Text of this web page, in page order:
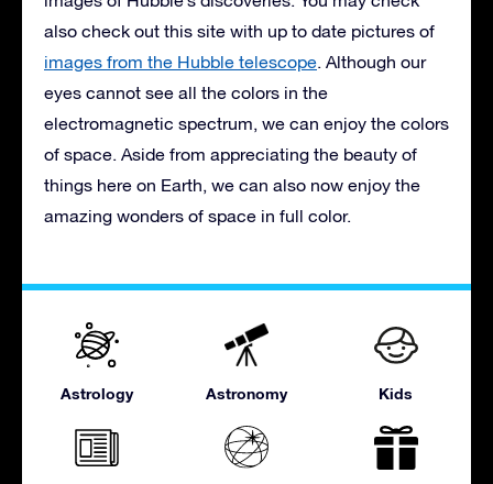
also check out this site with up to date pictures of
images from the Hubble telescope. Although our
eyes cannot see all the colors in the
electromagnetic spectrum, we can enjoy the colors
of space. Aside from appreciating the beauty of
things here on Earth, we can also now enjoy the
amazing wonders of space in full color.
Astrology Astronomy Kids